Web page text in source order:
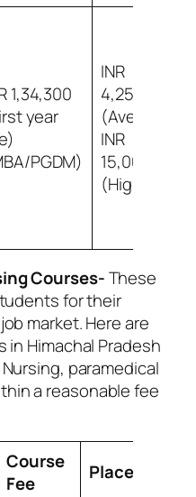
1,34,300
year
PGDM)
INR
4,25,000
(Average)
INR
15,00,000
(Highest)
Courses-These
for their
market. Here are
Himachal Pradesh
paramedical
a reasonable fee
Course
Fee
Placement